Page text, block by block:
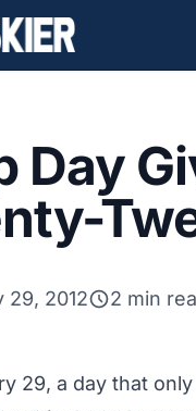
Day
29, 2012 2 min
29, a day that